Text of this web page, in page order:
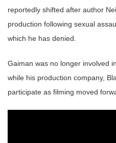
reportedly shifted after author
production following sexual
which he has denied.
Gaiman was no longer involved
while his production company,
participate as filming moved